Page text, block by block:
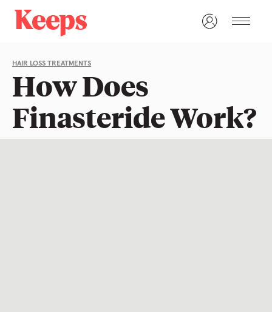
HAIR LOSS TREATMENTS
How Does
Finasteride Work?